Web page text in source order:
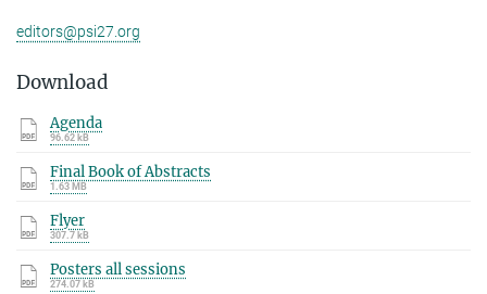
editors@psi27.org
Download
Agenda
96.62 kB
Final Book of Abstracts
1.63 MB
Flyer
307.7 kB
Posters all sessions
274.07 kB